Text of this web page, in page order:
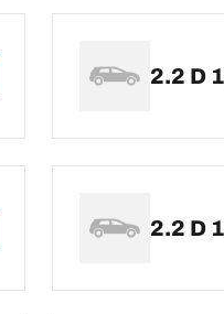
2.2 D
2.2 D